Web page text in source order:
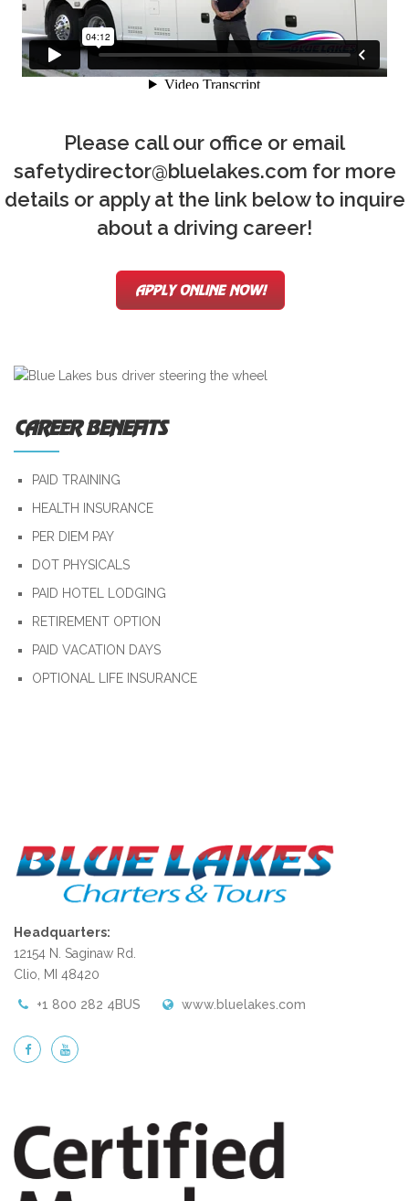
Please call our office or email
safetydirector@bluelakes.com for more
details or apply at the link below to inquire
about a driving career!
APPLY ONLINE NOW!
CAREER BENEFITS
PAID TRAINING
HEALTH INSURANCE
PER DIEM PAY
DOT PHYSICALS
PAID HOTEL LODGING
RETIREMENT OPTION
PAID VACATION DAYS
OPTIONAL LIFE INSURANCE
Headquarters:
12154 N. Saginaw Rd.
Clio, MI 48420
+1 800 282 4BUS www.bluelakes.com